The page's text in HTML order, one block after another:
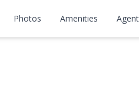
Photos Amenities